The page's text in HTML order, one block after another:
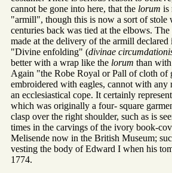
cannot be gone into here, that the lorum is
"armill", though this is now a sort of stole
centuries back was tied at the elbows.
made at the delivery of the armill
"Divine enfolding" (divinae
better with a wrap like the lorum than
Again "the Robe Royal or Pall of cloth of
embroidered with eagles, cannot with any
an ecclesiastical cope. It certainly
which was originally a four- square
clasp over the right shoulder, such as is
times in the carvings of the ivory book-
Melisende now in the British Museum;
vesting the body of Edward I when his
1774.